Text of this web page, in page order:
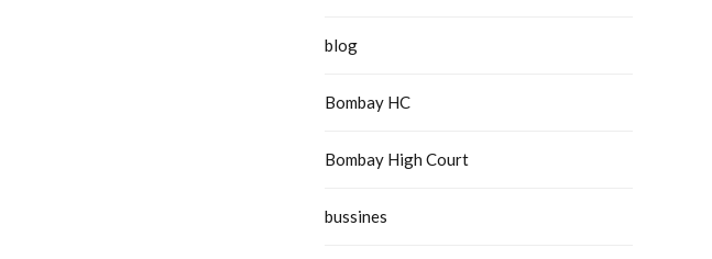
blog
Bombay HC
Bombay High Court
bussines